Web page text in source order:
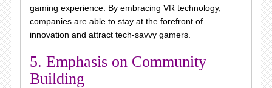
gaming experience. By embracing VR technology,
companies are able to stay at the forefront of
innovation and attract tech-savvy gamers.
5. Emphasis on Community
Building